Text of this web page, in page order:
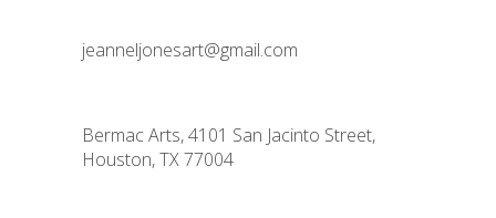
jeanneljonesart@gmail.com
Bermac Arts, 4101 San Jacinto Street,
Houston, TX 77004